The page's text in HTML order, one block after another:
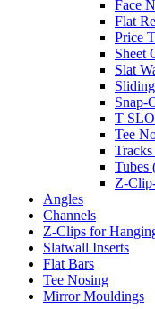
Face
Flat
Price
Sheet
Slat
Snap-
T
Tee
Tubes
Z-
Angles
Channels
Z-Clips for
Slatwall Inserts
Flat Bars
Tee Nosing
Mirror Mouldings